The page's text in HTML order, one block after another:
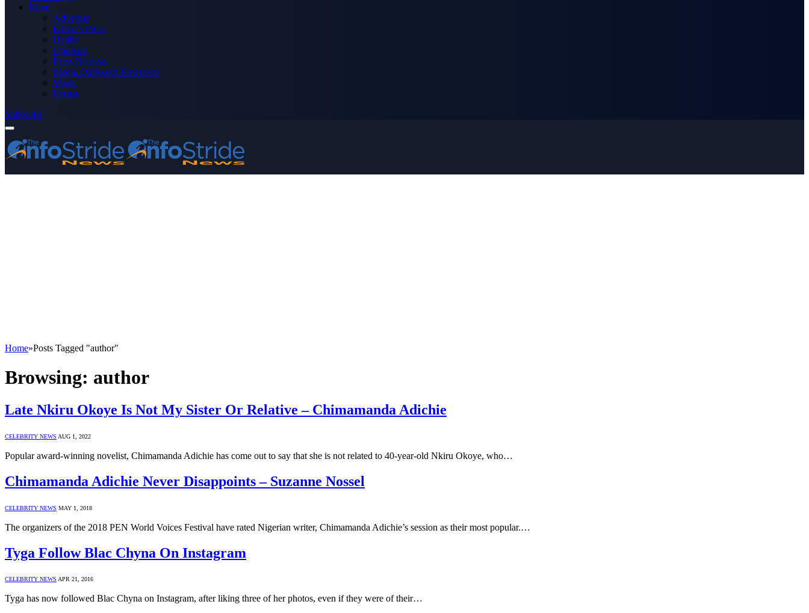
More
Advertise
Editor’s Picks
Health
Opinions
Press Releases
Media OutReach Newswire
World
Forum
Subscribe
Home»Posts Tagged "author"
Browsing: author
Late Nkiru Okoye Is Not My Sister Or Relative – Chimamanda Adichie
CELEBRITY NEWS AUG 1, 2022
Popular award-winning novelist, Chimamanda Adichie has come out to say that she is not related to 40-year-old Nkiru Okoye, who…
Chimamanda Adichie Never Disappoints – Suzanne Nossel
CELEBRITY NEWS MAY 1, 2018
The organizers of the 2018 PEN World Voices Festival have rated Nigerian writer, Chimamanda Adichie’s session as their most popular.…
Tyga Follow Blac Chyna On Instagram
CELEBRITY NEWS APR 21, 2016
Tyga has now followed Blac Chyna on Instagram, after liking three of her photos, even if they were of their…